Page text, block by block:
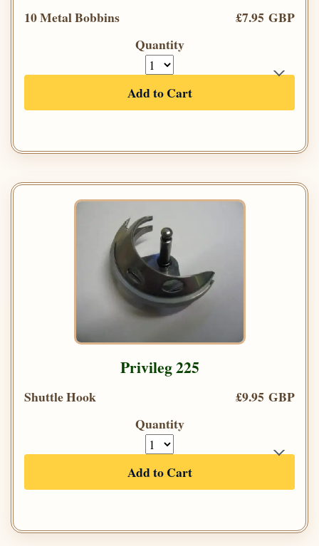
10 Metal Bobbins
£7.95 GBP
Quantity
Add to Cart
Privileg 225
Shuttle Hook
£9.95 GBP
Quantity
Add to Cart